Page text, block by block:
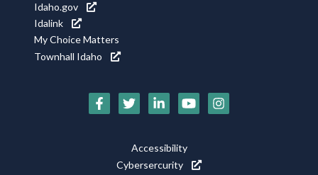
Idaho.gov
Idalink
My Choice Matters
Townhall Idaho
Social
Accessibility
Cybersercurity